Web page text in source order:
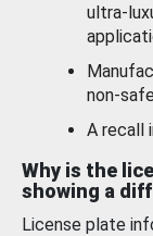
ultra-
non-
A recall
Why is the
showing a
License plate